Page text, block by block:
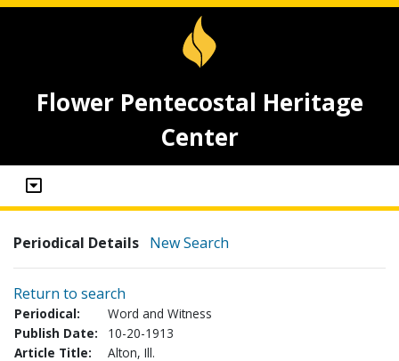
Flower Pentecostal Heritage
Center
Periodical Details New Search
Return to search
Periodical:
Word and Witness
Publish Date:
10-20-1913
Article Title:
Alton, Ill.